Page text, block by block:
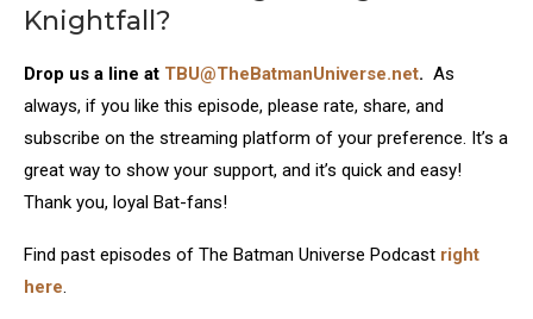
Knightfall?
Drop us a line at TBU@TheBatmanUniverse.net. As
always, if you like this episode, please rate, share, and
subscribe on the streaming platform of your preference. It’s a
great way to show your support, and it’s quick and easy!
Thank you, loyal Bat-fans!
Find past episodes of The Batman Universe Podcast right
here.